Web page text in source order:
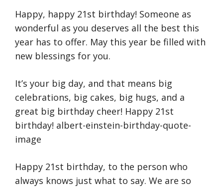
Happy, happy 21st birthday! Someone as
wonderful as you deserves all the best this
year has to offer. May this year be filled with
new blessings for you.
It’s your big day, and that means big
celebrations, big cakes, big hugs, and a
great big birthday cheer! Happy 21st
birthday! albert-einstein-birthday-quote-
image
Happy 21st birthday, to the person who
always knows just what to say. We are so